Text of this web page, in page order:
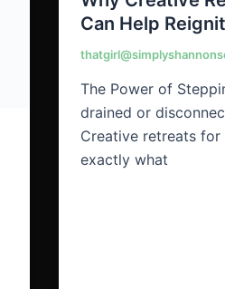
Can Help
The Power of
drained or
Creative retreats
exactly what